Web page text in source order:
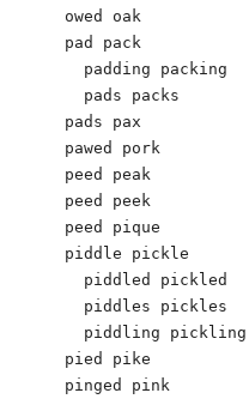
owed oak
pad pack
  padding packing
  pads packs
pads pax
pawed pork
peed peak
peed peek
peed pique
piddle pickle
  piddled pickled
  piddles pickles
  piddling pickling
pied pike
pinged pink